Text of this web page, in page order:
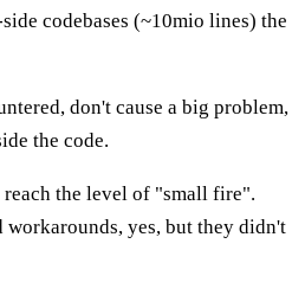
codebases (~10mio lines) the
don't cause a big problem,
the code.
the level of "small fire".
yes, but they didn't